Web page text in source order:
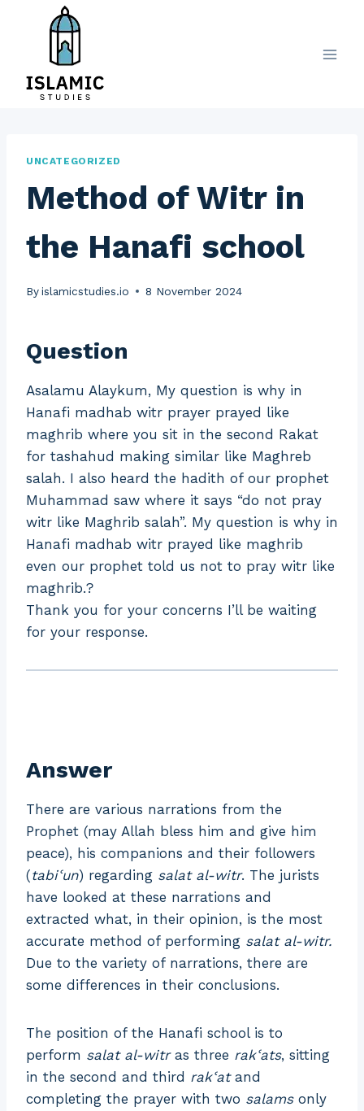
UNCATEGORIZED
Method of Witr in
the Hanafi school
Byislamicstudies.io 8 November 2024
Question
Asalamu Alaykum, My question is why in
Hanafi madhab witr prayer prayed like
maghrib where you sit in the second Rakat
for tashahud making similar like Maghreb
salah. I also heard the hadith of our prophet
Muhammad saw where it says “do not pray
witr like Maghrib salah”. My question is why in
Hanafi madhab witr prayed like maghrib
even our prophet told us not to pray witr like
maghrib.?
Thank you for your concerns I’ll be waiting
for your response.
Answer
There are various narrations from the
Prophet (may Allah bless him and give him
peace), his companions and their followers
(tabiʿun) regarding salat al-witr. The jurists
have looked at these narrations and
extracted what, in their opinion, is the most
accurate method of performing salat al-witr.
Due to the variety of narrations, there are
some differences in their conclusions.
The position of the Hanafi school is to
perform salat al-witras three rakʿats, sitting
in the second and third rakʿatand
completing the prayer with two salamsonly